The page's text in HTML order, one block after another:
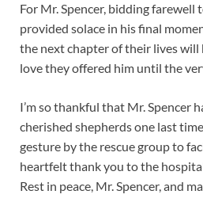
For Mr. Spencer, bidding farewell
provided solace in his final
the next chapter of their lives will
love they offered him until the
I’m so thankful that Mr. Spencer
cherished shepherds one last
gesture by the rescue group to
heartfelt thank you to the
Rest in peace, Mr. Spencer, and